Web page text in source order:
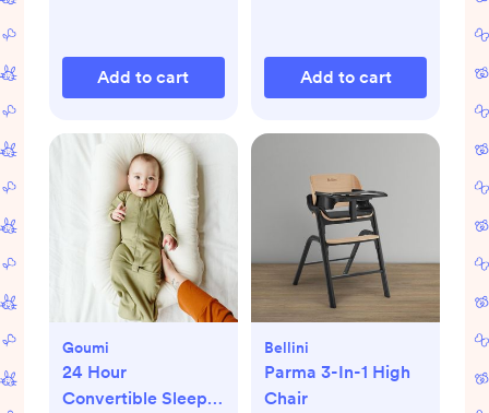
Add to cart Add to cart
Goumi
24 Hour
Convertible Sleeper
Bellini
Parma 3-In-1 High
Chair